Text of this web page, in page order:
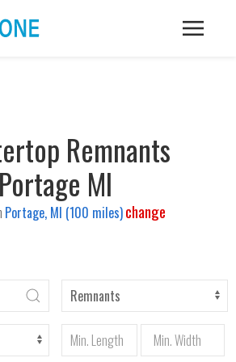
Remnants
Portage MI
Portage, MI (100 miles)change